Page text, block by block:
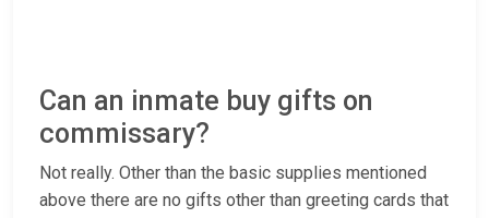
Can an inmate buy gifts on
commissary?
Not really. Other than the basic supplies mentioned
above there are no gifts other than greeting cards that